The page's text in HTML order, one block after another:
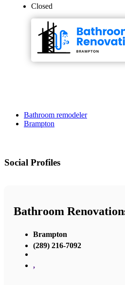
Closed
Bathroom remodeler
Brampton
Social Profiles
Bathroom
Brampton
(289) 216-7092
,